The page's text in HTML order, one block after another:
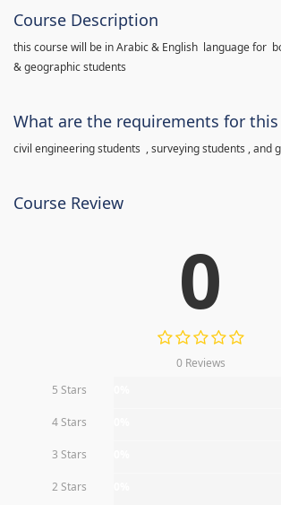
Course Description
this course will be in Arabic & English language for
& geographic students
What are the requirements for this
civil engineering students , surveying students , and
Course Review
0
0 Reviews
5 Stars
4 Stars
3 Stars
2 Stars